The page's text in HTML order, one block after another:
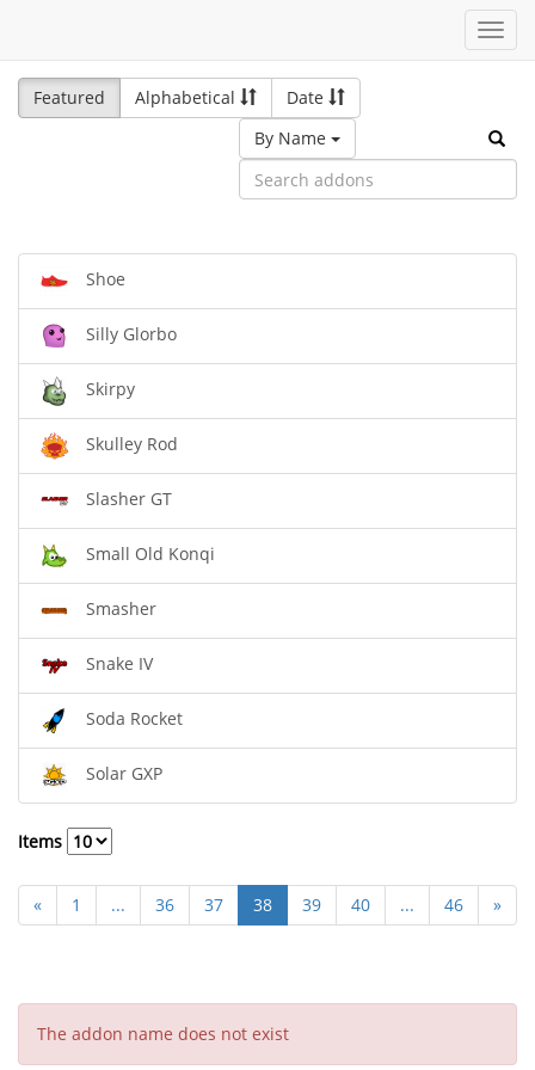
Featured
Alphabetical
Date
By Name
Shoe
Silly Glorbo
Skirpy
Skulley Rod
Slasher GT
Small Old Konqi
Smasher
Snake IV
Soda Rocket
Solar GXP
Items
« 1 ... 36 37 38 39 40 ... 46 »
The addon name does not exist